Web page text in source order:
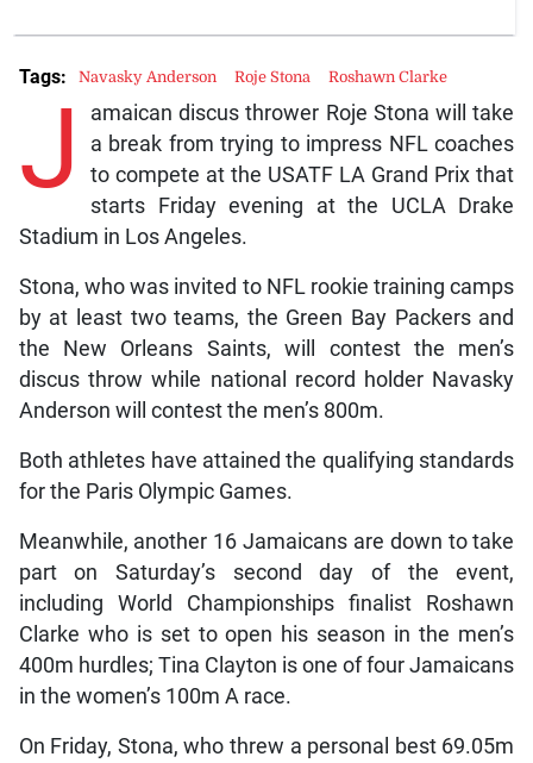
J
amaican discus thrower Roje Stona will take
a break from trying to impress NFL coaches
to compete at the USATF LA Grand Prix that
starts Friday evening at the UCLA Drake
Stadium in Los Angeles.
Stona, who was invited to NFL rookie training camps
by at least two teams, the Green Bay Packers and
the New Orleans Saints, will contest the men’s
discus throw while national record holder Navasky
Anderson will contest the men’s 800m.
Both athletes have attained the qualifying standards
for the Paris Olympic Games.
Meanwhile, another 16 Jamaicans are down to take
part on Saturday’s second day of the event,
including World Championships finalist Roshawn
Clarke who is set to open his season in the men’s
400m hurdles; Tina Clayton is one of four Jamaicans
in the women’s 100m A race.
On Friday, Stona, who threw a personal best 69.05m
Tags: Navasky Anderson Roje Stona Roshawn Clarke